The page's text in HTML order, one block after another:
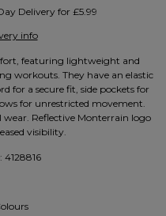
Delivery for £5.99
info
featuring lightweight and
workouts. They have an elastic
for a secure fit, side pockets for
for unrestricted movement.
Reflective Monterrain logo
visibility.
4128816